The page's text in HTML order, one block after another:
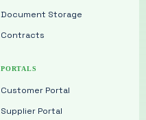
Document Storage
Contracts
PORTALS
Customer Portal
Supplier Portal